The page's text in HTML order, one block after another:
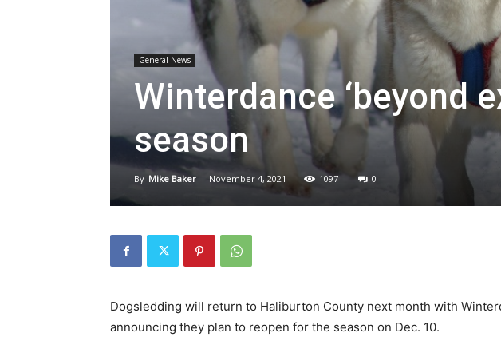
General News
Winterdance ‘beyond
season
By Mike Baker - November 4, 2021 1097 0
Dogsledding will return to Haliburton County next month with
announcing they plan to reopen for the season on Dec. 10.